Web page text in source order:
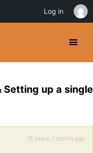
Setting up a single
16 years, 1 month ago
Log in